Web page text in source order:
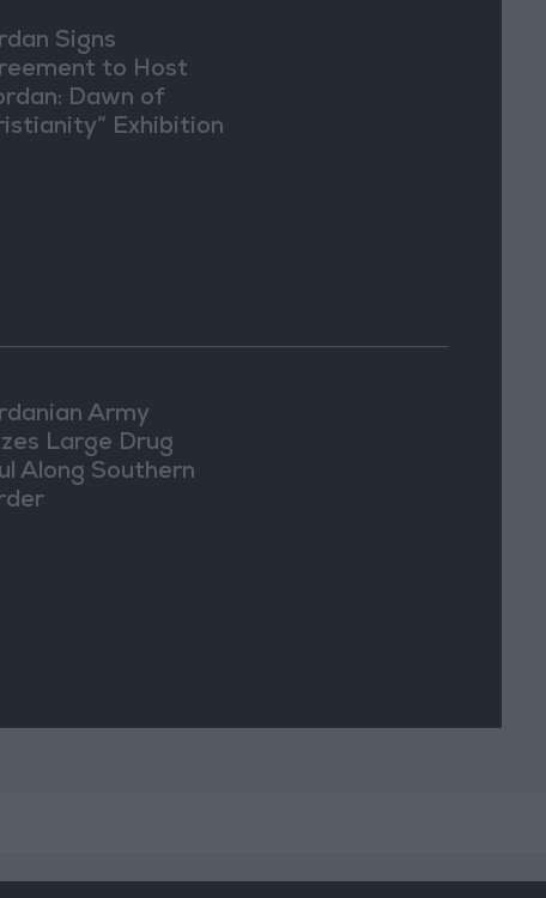
Signs
to Host
Dawn of
Exhibition
Army
Large Drug
Along Southern